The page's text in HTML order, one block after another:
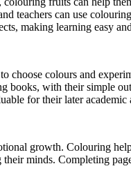
teachers can use
making learning easy
choose colours and
books, with their simple
for their later academic
growth. Colouring
minds. Completing